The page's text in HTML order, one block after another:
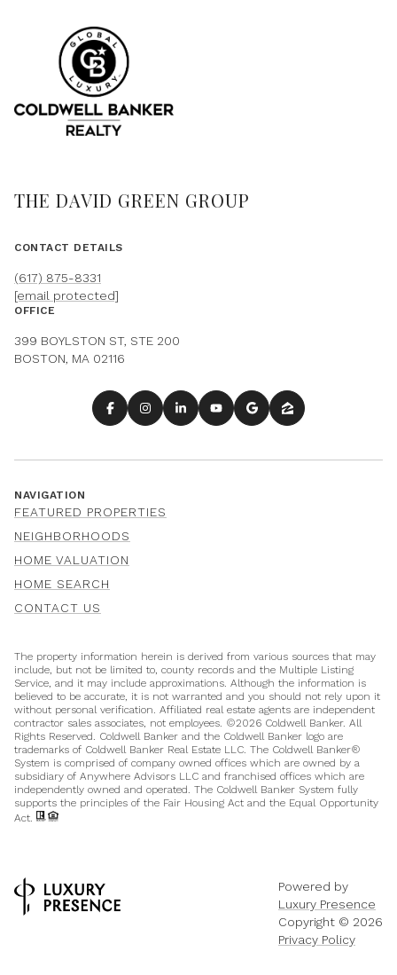
THE DAVID GREEN GROUP
CONTACT DETAILS
(617) 875-8331
[email protected]
OFFICE
399 BOYLSTON ST, STE 200
BOSTON, MA 02116
NAVIGATION
FEATURED PROPERTIES
NEIGHBORHOODS
HOME VALUATION
HOME SEARCH
CONTACT US
The property information herein is derived from various sources that may
include, but not be limited to, county records and the Multiple Listing
Service, and it may include approximations. Although the information is
believed to be accurate, it is not warranted and you should not rely upon it
without personal verification. Affiliated real estate agents are independent
contractor sales associates, not employees. ©2026 Coldwell Banker. All
Rights Reserved. Coldwell Banker and the Coldwell Banker logo are
trademarks of Coldwell Banker Real Estate LLC. The Coldwell Banker®
System is comprised of company owned offices which are owned by a
subsidiary of Anywhere Advisors LLC and franchised offices which are
independently owned and operated. The Coldwell Banker System fully
supports the principles of the Fair Housing Act and the Equal Opportunity
Act.
Powered by
Luxury Presence
Copyright © 2026
Privacy Policy